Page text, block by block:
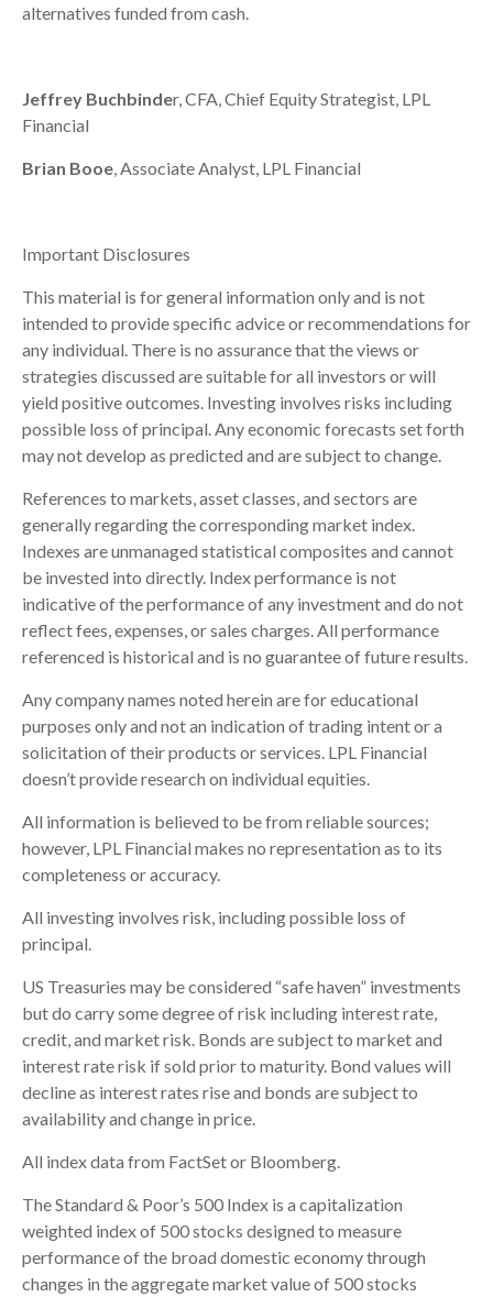
alternatives funded from cash.
Jeffrey Buchbinder, CFA, Chief Equity Strategist, LPL
Financial
Brian Booe , Associate Analyst, LPL Financial
Important Disclosures
This material is for general information only and is not
intended to provide specific advice or recommendations for
any individual. There is no assurance that the views or
strategies discussed are suitable for all investors or will
yield positive outcomes. Investing involves risks including
possible loss of principal. Any economic forecasts set forth
may not develop as predicted and are subject to change.
References to markets, asset classes, and sectors are
generally regarding the corresponding market index.
Indexes are unmanaged statistical composites and cannot
be invested into directly. Index performance is not
indicative of the performance of any investment and do not
reflect fees, expenses, or sales charges. All performance
referenced is historical and is no guarantee of future results.
Any company names noted herein are for educational
purposes only and not an indication of trading intent or a
solicitation of their products or services. LPL Financial
doesn’t provide research on individual equities.
All information is believed to be from reliable sources;
however, LPL Financial makes no representation as to its
completeness or accuracy.
All investing involves risk, including possible loss of
principal.
US Treasuries may be considered “safe haven” investments
but do carry some degree of risk including interest rate,
credit, and market risk. Bonds are subject to market and
interest rate risk if sold prior to maturity. Bond values will
decline as interest rates rise and bonds are subject to
availability and change in price.
All index data from FactSet or Bloomberg.
The Standard & Poor’s 500 Index is a capitalization
weighted index of 500 stocks designed to measure
performance of the broad domestic economy through
changes in the aggregate market value of 500 stocks